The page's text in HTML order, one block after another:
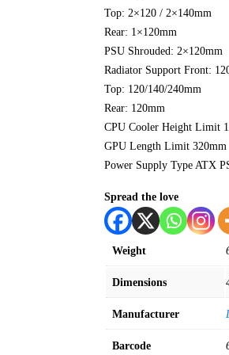
Top: 2×120 / 2×140mm
Rear: 1×120mm
PSU Shrouded: 2×120mm
Radiator Support Front:
Top: 120/140/240mm
Rear: 120mm
CPU Cooler Height Limit
GPU Length Limit 320mm
Power Supply Type ATX
Spread the love
Weight
Dimensions
Manufacturer
Barcode